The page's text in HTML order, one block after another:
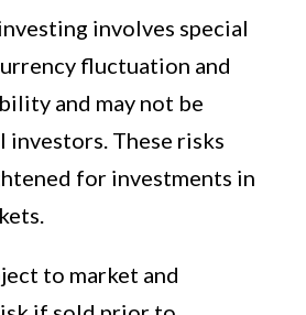
involves special
fluctuation and
and may not be
These risks
for investments in
to market and